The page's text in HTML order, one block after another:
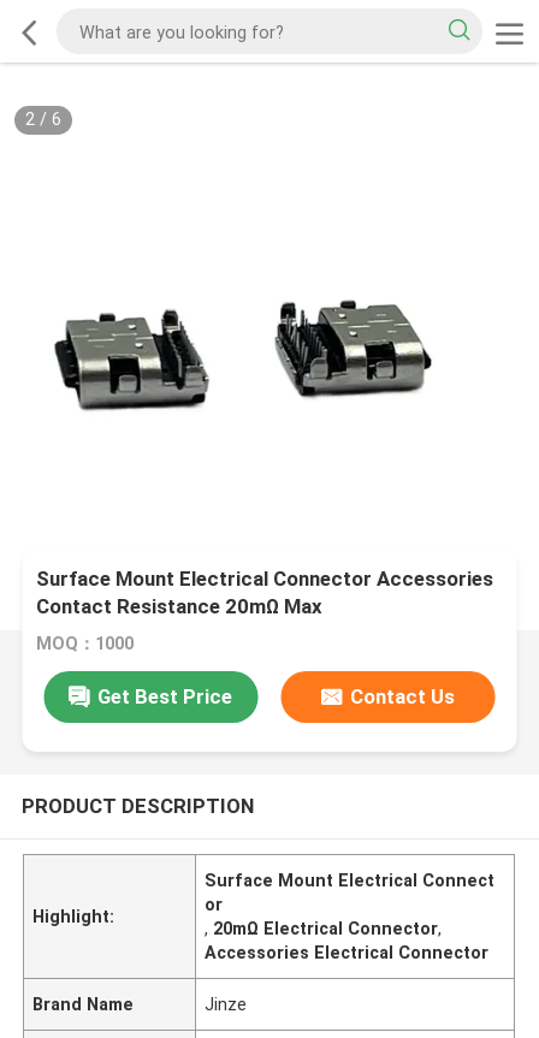
2/ 6
Surface Mount Electrical Connector Accessories
Contact Resistance 20mΩ Max
MOQ：1000
Get Best Price Contact Us
PRODUCT DESCRIPTION
Highlight:
Surface Mount Electrical Connect
or
, 20mΩ Electrical Connector,
Accessories Electrical Connector
Brand Name Jinze